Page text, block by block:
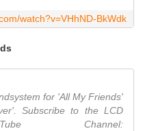
watch?v=VHhND-BkWdk
for 'All My Friends'
Subscribe to the LCD
Channel: